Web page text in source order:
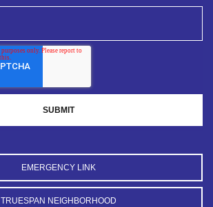
EMERGENCY LINK
TRUESPAN NEIGHBORHOOD